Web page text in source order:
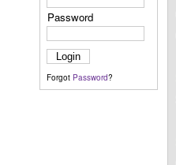
Password
Forgot Password?